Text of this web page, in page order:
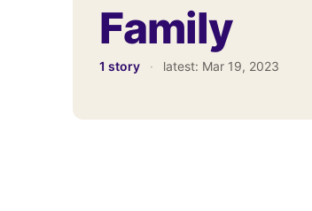
Family
1 story · latest: Mar 19, 2023